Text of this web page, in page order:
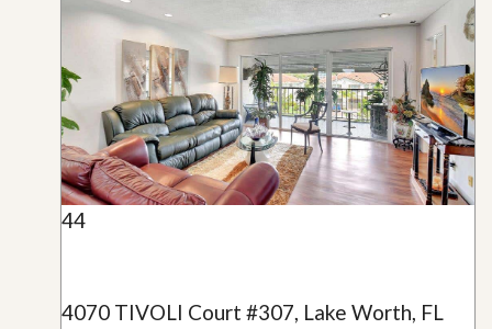
44
4070 TIVOLI Court #307, Lake Worth, FL